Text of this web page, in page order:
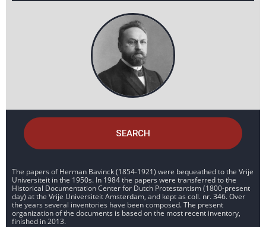
SEARCH
The papers of Herman Bavinck (1854-1921) were bequeathed to the Vrije
Universiteit in the 1950s. In 1984 the papers were transferred to the
Historical Documentation Center for Dutch Protestantism (1800-present
day) at the Vrije Universiteit Amsterdam, and kept as coll. nr. 346. Over
the years several inventories have been composed. The present
organization of the documents is based on the most recent inventory,
finished in 2013.